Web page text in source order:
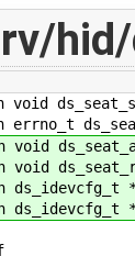
void
errno_t
void
void
ds_idevcfg_t
ds_idevcfg_t